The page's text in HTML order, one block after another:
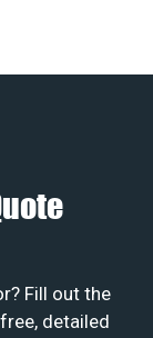
Fill out the
detailed